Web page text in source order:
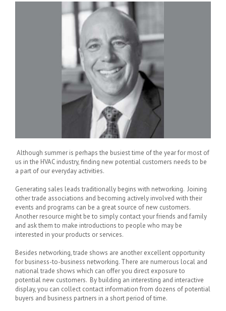
Although summer is perhaps the busiest time of the year for most of
us in the HVAC industry, finding new potential customers needs to be
a part of our everyday activities.
Generating sales leads traditionally begins with networking. Joining
other trade associations and becoming actively involved with their
events and programs can be a great source of new customers.
Another resource might be to simply contact your friends and family
and ask them to make introductions to people who may be
interested in your products or services.
Besides networking, trade shows are another excellent opportunity
for business-to-business networking. There are numerous local and
national trade shows which can offer you direct exposure to
potential new customers. By building an interesting and interactive
display, you can collect contact information from dozens of potential
buyers and business partners in a short period of time.